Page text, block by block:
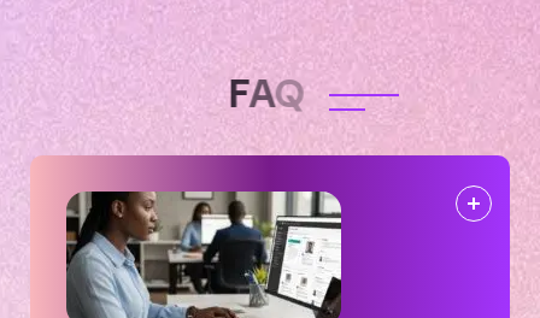
FAQ